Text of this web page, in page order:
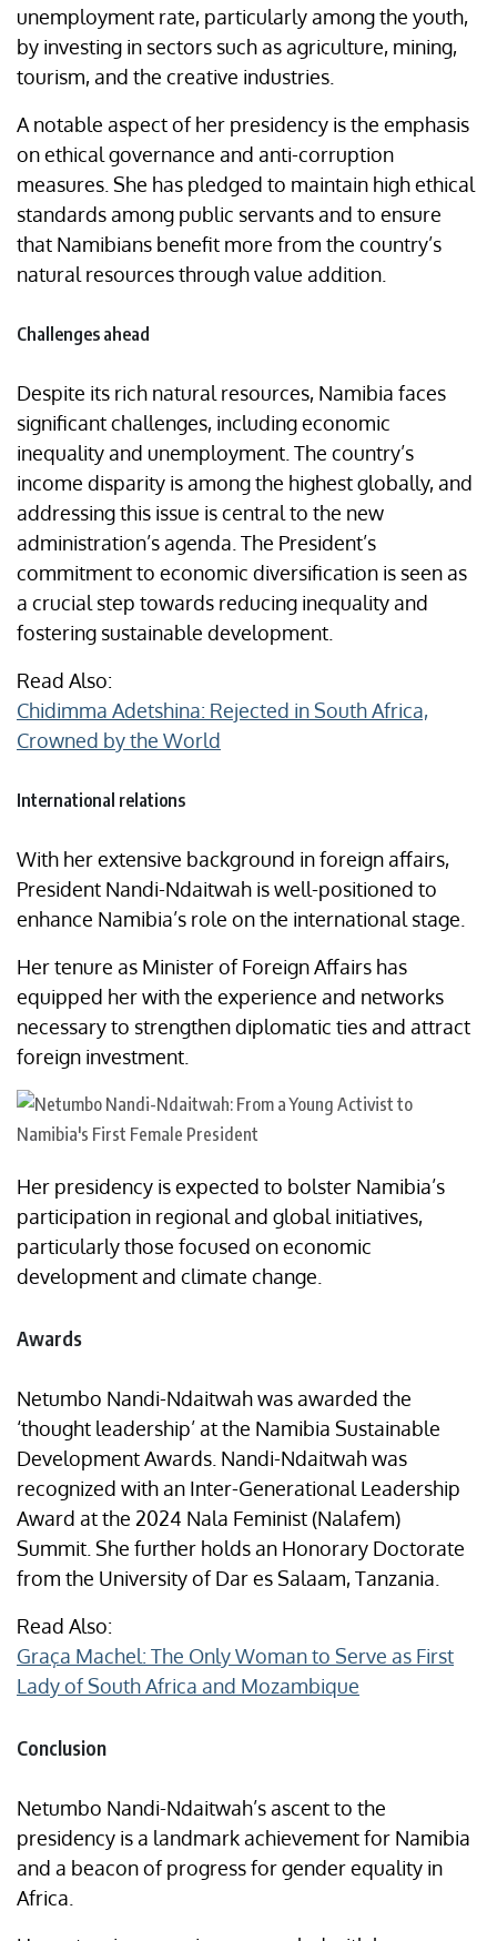
unemployment rate, particularly among the youth,
by investing in sectors such as agriculture, mining,
tourism, and the creative industries.
A notable aspect of her presidency is the emphasis
on ethical governance and anti-corruption
measures. She has pledged to maintain high ethical
standards among public servants and to ensure
that Namibians benefit more from the country’s
natural resources through value addition.
Challenges ahead
Despite its rich natural resources, Namibia faces
significant challenges, including economic
inequality and unemployment. The country’s
income disparity is among the highest globally, and
addressing this issue is central to the new
administration’s agenda. The President’s
commitment to economic diversification is seen as
a crucial step towards reducing inequality and
fostering sustainable development.
Read Also:
Chidimma Adetshina: Rejected in South Africa,
Crowned by the World
International relations
With her extensive background in foreign affairs,
President Nandi-Ndaitwah is well-positioned to
enhance Namibia’s role on the international stage.
Her tenure as Minister of Foreign Affairs has
equipped her with the experience and networks
necessary to strengthen diplomatic ties and attract
foreign investment.
Her presidency is expected to bolster Namibia’s
participation in regional and global initiatives,
particularly those focused on economic
development and climate change.​
Awards
Netumbo Nandi-Ndaitwah was awarded the
‘thought leadership’ at the Namibia Sustainable
Development Awards. Nandi-Ndaitwah was
recognized with an Inter-Generational Leadership
Award at the 2024 Nala Feminist (Nalafem)
Summit. She further holds an Honorary Doctorate
from the University of Dar es Salaam, Tanzania.
Read Also:
Graça Machel: The Only Woman to Serve as First
Lady of South Africa and Mozambique
Conclusion
Netumbo Nandi-Ndaitwah’s ascent to the
presidency is a landmark achievement for Namibia
and a beacon of progress for gender equality in
Africa.